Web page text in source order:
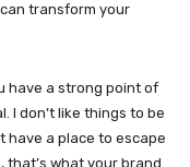
transform your
have a strong point of
I don’t like things to be
have a place to escape
what your brand